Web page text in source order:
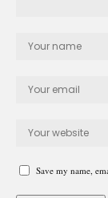
Save my name,